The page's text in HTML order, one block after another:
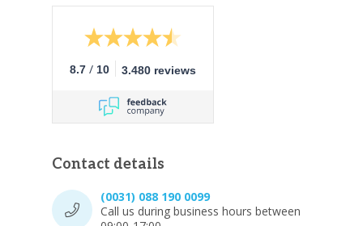
8.7 / 10 3.480 reviews
Contact details
(0031) 088 190 0099
Call us during business hours between